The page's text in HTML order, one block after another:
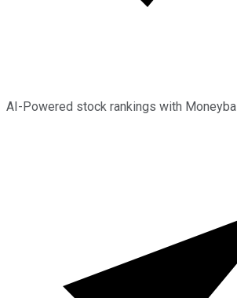
AI-Powered stock rankings with